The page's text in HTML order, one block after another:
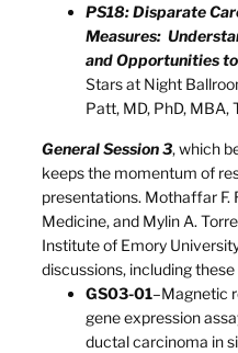
PS18: Disparate
Measures:
and Opportunities
Stars at Night
Patt, MD, PhD, MBA,
General Session 3, which
keeps the momentum of
presentations. Mothaffar F.
Medicine, and Mylin A.
Institute of Emory
discussions, including
GS03-01–Magnetic
gene expression
ductal carcinoma in